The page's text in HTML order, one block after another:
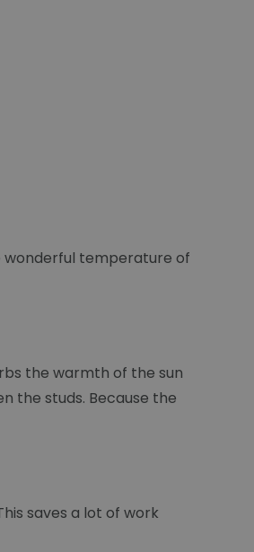
wonderful temperature of
the warmth of the sun
the studs. Because the
saves a lot of work